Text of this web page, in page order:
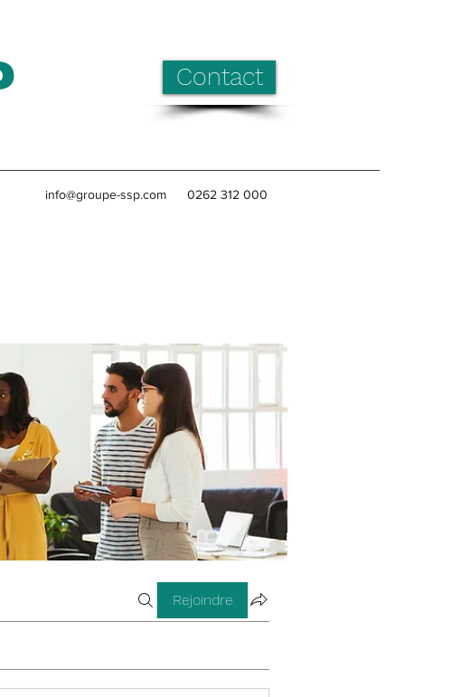
Contact
info@groupe-ssp.com 0262 312 000
Rejoindre